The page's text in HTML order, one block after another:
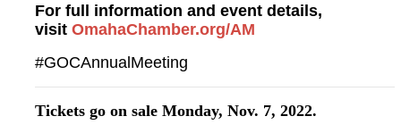
For full information and event details,
visit OmahaChamber.org/AM
#GOCAnnualMeeting
Tickets go on sale Monday, Nov. 7, 2022.